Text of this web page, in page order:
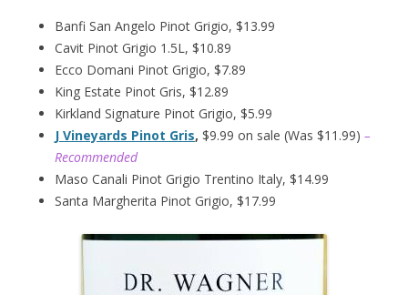
Banfi San Angelo Pinot Grigio, $13.99
Cavit Pinot Grigio 1.5L, $10.89
Ecco Domani Pinot Grigio, $7.89
King Estate Pinot Gris, $12.89
Kirkland Signature Pinot Grigio, $5.99
J Vineyards Pinot Gris, $9.99 on sale (Was $11.99) –
Recommended
Maso Canali Pinot Grigio Trentino Italy, $14.99
Santa Margherita Pinot Grigio, $17.99